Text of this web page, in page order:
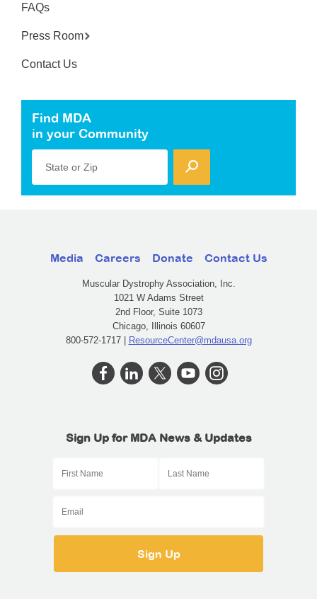
FAQs
Press Room
Contact Us
Find MDA
in your Community
State or Zip
Media Careers Donate Contact Us
Muscular Dystrophy Association, Inc.
1021 W Adams Street
2nd Floor, Suite 1073
Chicago, Illinois 60607
800-572-1717 | ResourceCenter@mdausa.org
Sign Up for MDA News & Updates